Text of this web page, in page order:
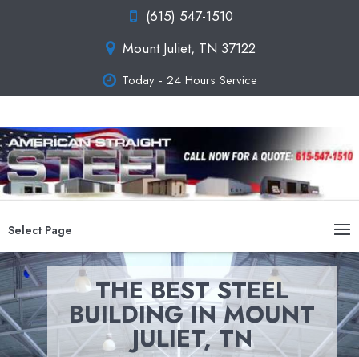
(615) 547-1510
Mount Juliet, TN 37122
Today - 24 Hours Service
Select Page
THE BEST STEEL
BUILDING IN MOUNT
JULIET, TN